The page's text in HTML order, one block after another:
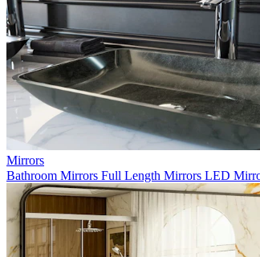
Mirrors
Bathroom Mirrors Full Length Mirrors LED